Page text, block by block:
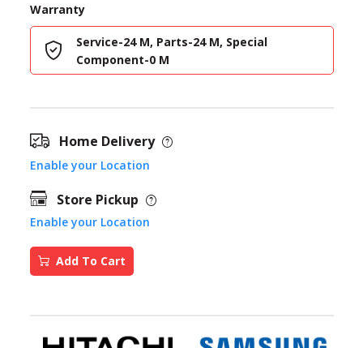
Warranty
Service-24 M, Parts-24 M, Special
Component-0 M
Home Delivery
Enable your Location
Store Pickup
Enable your Location
Add To Cart